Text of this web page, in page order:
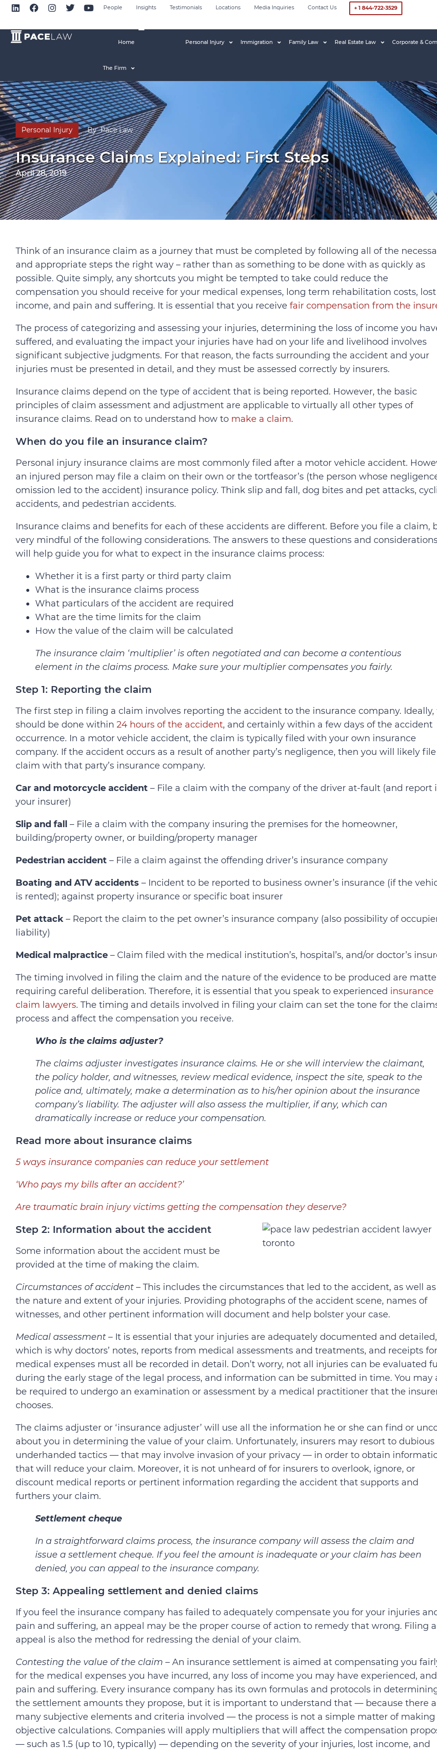
People Insights Testimonials Locations Media Inquiries Contact Us + 1 844-722-3529
Home
The Firm
Personal Injury Immigration Family Law Real Estate Law Corporate &
Personal Injury By Pace Law
Insurance Claims Explained: First Steps
April 28, 2019
Think of an insurance claim as a journey that must be completed by following all of the
and appropriate steps the right way – rather than as something to be done with as quickly as
possible. Quite simply, any shortcuts you might be tempted to take could reduce the
compensation you should receive for your medical expenses, long term rehabilitation costs, lost
income, and pain and suffering. It is essential that you receive fair compensation from the
The process of categorizing and assessing your injuries, determining the loss of income you
suffered, and evaluating the impact your injuries have had on your life and livelihood involves
significant subjective judgments. For that reason, the facts surrounding the accident and your
injuries must be presented in detail, and they must be assessed correctly by insurers.
Insurance claims depend on the type of accident that is being reported. However, the basic
principles of claim assessment and adjustment are applicable to virtually all other types of
insurance claims. Read on to understand how to make a claim.
When do you file an insurance claim?
Personal injury insurance claims are most commonly filed after a motor vehicle accident.
an injured person may file a claim on their own or the tortfeasor’s (the person whose
omission led to the accident) insurance policy. Think slip and fall, dog bites and pet attacks,
accidents, and pedestrian accidents.
Insurance claims and benefits for each of these accidents are different. Before you file a claim,
very mindful of the following considerations. The answers to these questions and
will help guide you for what to expect in the insurance claims process:
Whether it is a first party or third party claim
What is the insurance claims process
What particulars of the accident are required
What are the time limits for the claim
How the value of the claim will be calculated
The insurance claim ‘multiplier’ is often negotiated and can become a contentious
element in the claims process. Make sure your multiplier compensates you fairly.
Step 1: Reporting the claim
The first step in filing a claim involves reporting the accident to the insurance company. Ideally,
should be done within 24 hours of the accident, and certainly within a few days of the accident
occurrence. In a motor vehicle accident, the claim is typically filed with your own insurance
company. If the accident occurs as a result of another party’s negligence, then you will likely file
claim with that party’s insurance company.
Car and motorcycle accident – File a claim with the company of the driver at-fault (and report
your insurer)
Slip and fall
– File a claim with the company insuring the premises for the homeowner,
building/property owner, or building/property manager
Pedestrian accident – File a claim against the offending driver’s insurance company
Boating and ATV accidents – Incident to be reported to business owner’s insurance (if the
is rented); against property insurance or specific boat insurer
Pet attack – Report the claim to the pet owner’s insurance company (also possibility of
liability)
Medical malpractice – Claim filed with the medical institution’s, hospital’s, and/or doctor’s
The timing involved in filing the claim and the nature of the evidence to be produced are
requiring careful deliberation. Therefore, it is essential that you speak to experienced insurance
claim lawyers. The timing and details involved in filing your claim can set the tone for the
process and affect the compensation you receive.
Who is the claims adjuster?
The claims adjuster investigates insurance claims. He or she will interview the claimant,
the policy holder, and witnesses, review medical evidence, inspect the site, speak to the
police and, ultimately, make a determination as to his/her opinion about the insurance
company’s liability. The adjuster will also assess the multiplier, if any, which can
dramatically increase or reduce your compensation.
Read more about insurance claims
5 ways insurance companies can reduce your settlement
‘Who pays my bills after an accident?’
Are traumatic brain injury victims getting the compensation they deserve?
Step 2: Information about the accident
Some information about the accident must be
provided at the time of making the claim.
Circumstances of accident – This includes the circumstances that led to the accident, as well as
the nature and extent of your injuries. Providing photographs of the accident scene, names of
witnesses, and other pertinent information will document and help bolster your case.
Medical assessment – It is essential that your injuries are adequately documented and detailed,
which is why doctors’ notes, reports from medical assessments and treatments, and receipts for
medical expenses must all be recorded in detail. Don’t worry, not all injuries can be evaluated
during the early stage of the legal process, and information can be submitted in time. You may
be required to undergo an examination or assessment by a medical practitioner that the
chooses.
The claims adjuster or ‘insurance adjuster’ will use all the information he or she can find or
about you in determining the value of your claim. Unfortunately, insurers may resort to dubious
underhanded tactics — that may involve invasion of your privacy — in order to obtain
that will reduce your claim. Moreover, it is not unheard of for insurers to overlook, ignore, or
discount medical reports or pertinent information regarding the accident that supports and
furthers your claim.
Settlement cheque
In a straightforward claims process, the insurance company will assess the claim and
issue a settlement cheque. If you feel the amount is inadequate or your claim has been
denied, you can appeal to the insurance company.
Step 3: Appealing settlement and denied claims
If you feel the insurance company has failed to adequately compensate you for your injuries
pain and suffering, an appeal may be the proper course of action to remedy that wrong. Filing
appeal is also the method for redressing the denial of your claim.
Contesting the value of the claim – An insurance settlement is aimed at compensating you
for the medical expenses you have incurred, any loss of income you may have experienced, and
pain and suffering. Every insurance company has its own formulas and protocols in
the settlement amounts they propose, but it is important to understand that — because there
many subjective elements and criteria involved — the process is not a simple matter of making
objective calculations. Companies will apply multipliers that will affect the compensation
— such as 1.5 (up to 10, typically) — depending on the severity of your injuries, lost income, and